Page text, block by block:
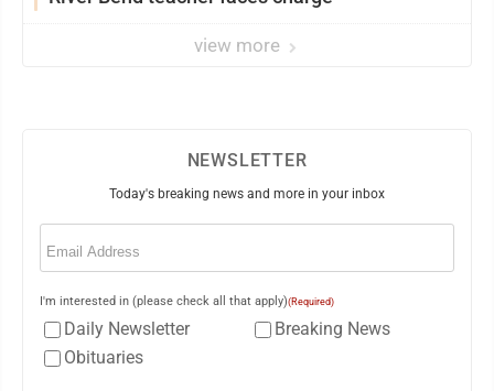
view more
NEWSLETTER
Today's breaking news and more in your inbox
Email
I'm interested in (please check all that apply)(Required)
Daily Newsletter
Breaking News
Obituaries